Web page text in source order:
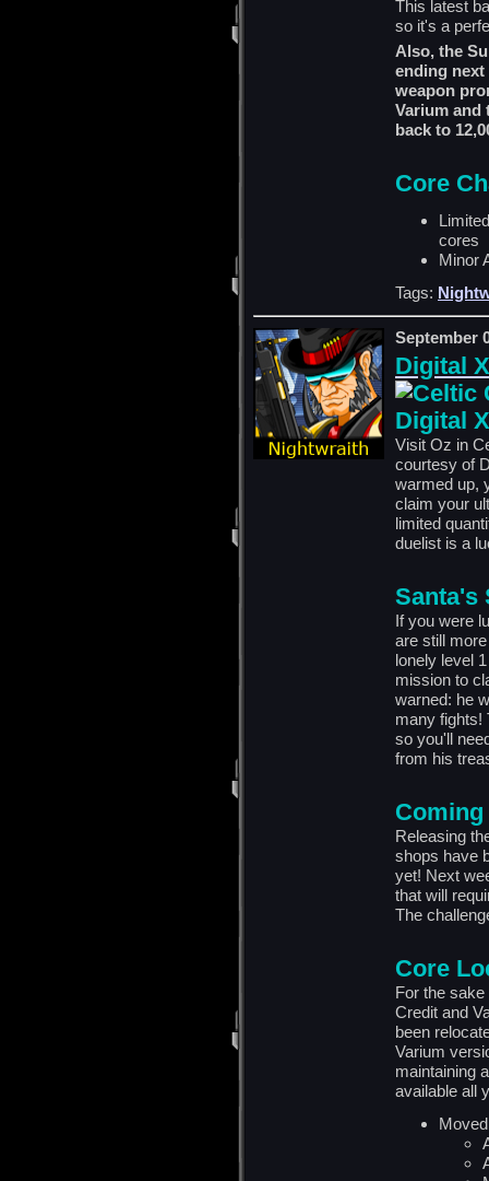
This latest
so it's a
Also, the
ending next
weapon
Varium and
back to
Core
cores
Minor
Tags:
September
Digital
Digital
Visit Oz in
courtesy of
warmed up,
claim your
limited
duelist is a
Santa's
If you were
are still
lonely level
mission to
warned: he
many fights!
so you'll
from his
Releasing
shops have
yet! Next
that will
The
Core
For the
Credit and
been
Varium
maintaining
available all